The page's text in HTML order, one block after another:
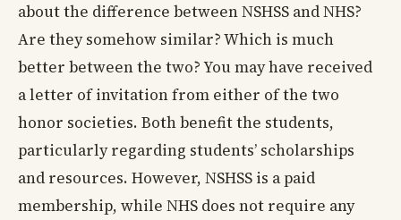
about the difference between NSHSS and NHS?
Are they somehow similar? Which is much
better between the two? You may have received
a letter of invitation from either of the two
honor societies. Both benefit the students,
particularly regarding students’ scholarships
and resources. However, NSHSS is a paid
membership, while NHS does not require any